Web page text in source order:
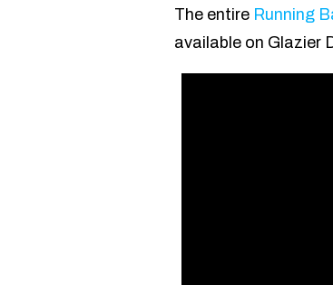
The entire Running
available on Glazier